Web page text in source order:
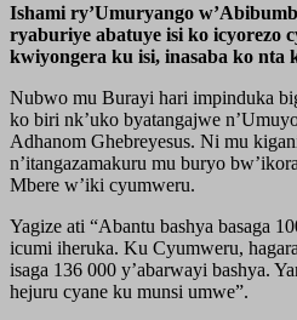
Ishami ry’Umuryango
ryaburiye abatuye isi ko icyorezo
kwiyongera ku isi, inasaba ko nta
Nubwo mu Burayi hari impinduka
ko biri nk’uko byatangajwe
Adhanom Ghebreyesus. Ni mu
n’itangazamakuru mu buryo
Mbere w’iki cyumweru.
Yagize ati “Abantu bashya basaga
icumi iheruka. Ku Cyumweru,
isaga 136 000 y’abarwayi bashya.
hejuru cyane ku munsi umwe”.